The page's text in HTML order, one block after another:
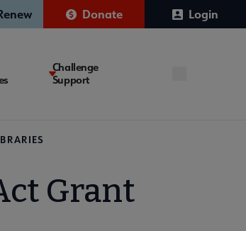
Donate Login
Challenge
Support
Grant